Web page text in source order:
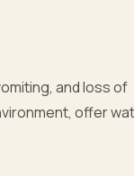
and loss of
offer